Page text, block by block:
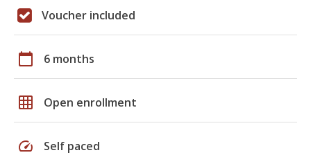
Voucher included
calendar_today 6 months
grid_on Open enrollment
speed Self paced